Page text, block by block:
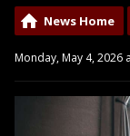
News Home
Monday, May 4, 2026